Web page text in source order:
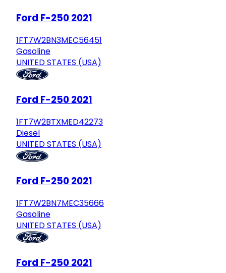
Ford F-250 2021
1FT7W2BN3MEC56451
Gasoline
UNITED STATES (USA)
Ford F-250 2021
1FT7W2BTXMED42273
Diesel
UNITED STATES (USA)
Ford F-250 2021
1FT7W2BN7MEC35666
Gasoline
UNITED STATES (USA)
Ford F-250 2021